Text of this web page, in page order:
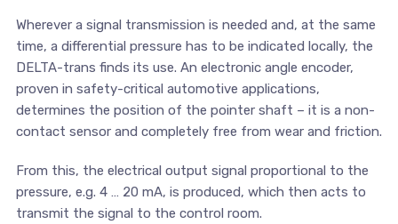
Wherever a signal transmission is needed and, at the same
time, a differential pressure has to be indicated locally, the
DELTA-trans finds its use. An electronic angle encoder,
proven in safety-critical automotive applications,
determines the position of the pointer shaft – it is a non-
contact sensor and completely free from wear and friction.
From this, the electrical output signal proportional to the
pressure, e.g. 4 … 20 mA, is produced, which then acts to
transmit the signal to the control room.